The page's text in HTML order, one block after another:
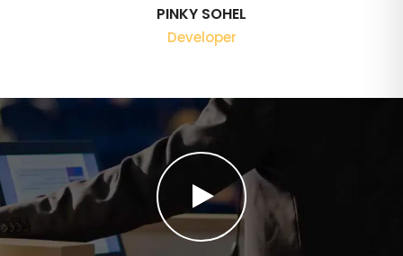
PINKY SOHEL
Developer